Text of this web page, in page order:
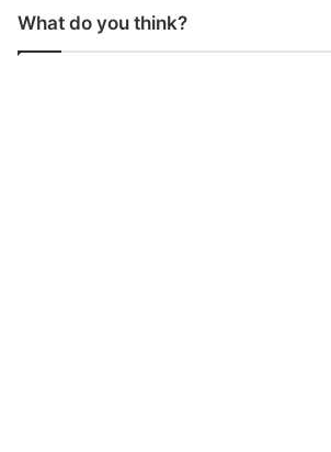
What do you think?